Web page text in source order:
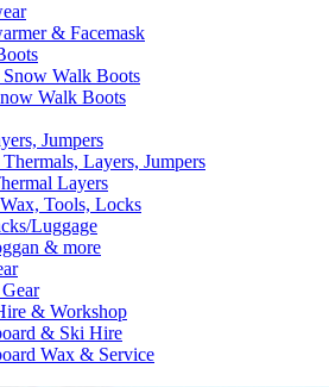
& Facemask
Walk Boots
Walk Boots
Jumpers
Layers, Jumpers
Layers
Tools, Locks
Luggage
& more
& Workshop
& Ski Hire
Wax & Service